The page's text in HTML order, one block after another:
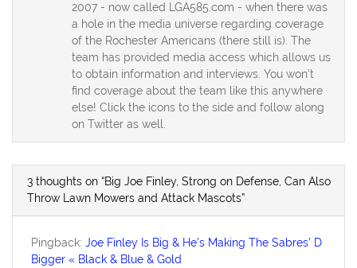
2007 - now called LGA585.com - when there was
a hole in the media universe regarding coverage
of the Rochester Americans (there still is). The
team has provided media access which allows us
to obtain information and interviews. You won't
find coverage about the team like this anywhere
else! Click the icons to the side and follow along
on Twitter as well.
3 thoughts on “Big Joe Finley, Strong on Defense, Can Also
Throw Lawn Mowers and Attack Mascots”
Pingback:Joe Finley Is Big & He’s Making The Sabres’ D
Bigger « Black & Blue & Gold